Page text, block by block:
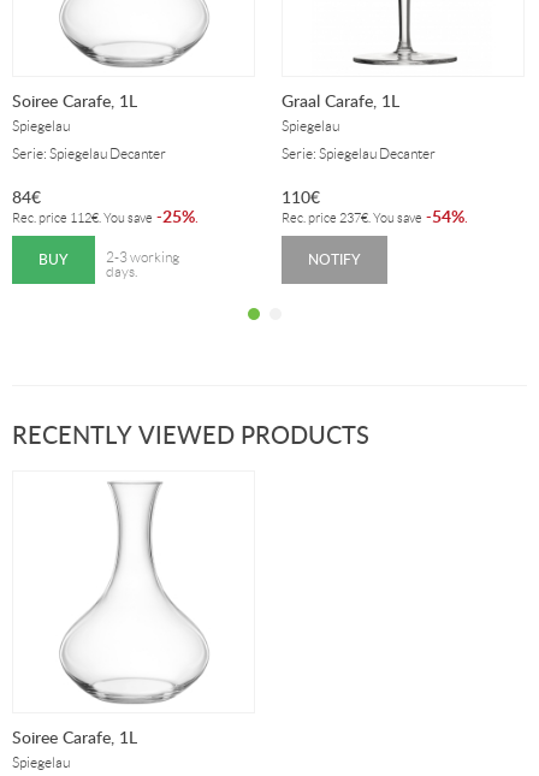
Soiree Carafe, 1L
Spiegelau
Serie: Spiegelau Decanter
84€
Rec. price 112€ . You save -25%
BUY
2-3 working
days.
Graal Carafe, 1L
Spiegelau
Serie: Spiegelau Decanter
110€
Rec. price 237€ . You save -54%
NOTIFY
RECENTLY VIEWED PRODUCTS
Soiree Carafe, 1L
Spiegelau